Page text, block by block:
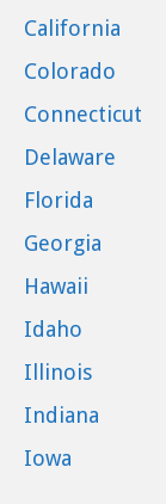
California
Colorado
Connecticut
Delaware
Florida
Georgia
Hawaii
Idaho
Illinois
Indiana
Iowa